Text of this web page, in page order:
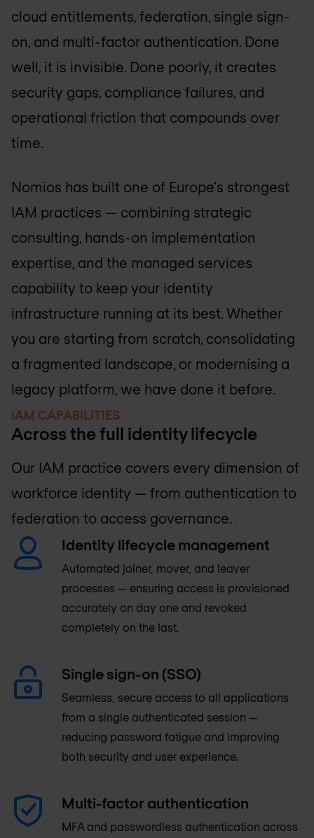
cloud entitlements, federation, single sign-
on, and multi-factor authentication. Done
well, it is invisible. Done poorly, it creates
security gaps, compliance failures, and
operational friction that compounds over
time.
Nomios has built one of Europe's strongest
IAM practices — combining strategic
consulting, hands-on implementation
expertise, and the managed services
capability to keep your identity
infrastructure running at its best. Whether
you are starting from scratch, consolidating
a fragmented landscape, or modernising a
legacy platform, we have done it before.
IAM CAPABILITIES
Across the full identity lifecycle
Our IAM practice covers every dimension of
workforce identity — from authentication to
federation to access governance.
Identity lifecycle management
Automated joiner, mover, and leaver
processes — ensuring access is provisioned
accurately on day one and revoked
completely on the last.
Single sign-on (SSO)
Seamless, secure access to all applications
from a single authenticated session —
reducing password fatigue and improving
both security and user experience.
Multi-factor authentication
MFA and passwordless authentication across